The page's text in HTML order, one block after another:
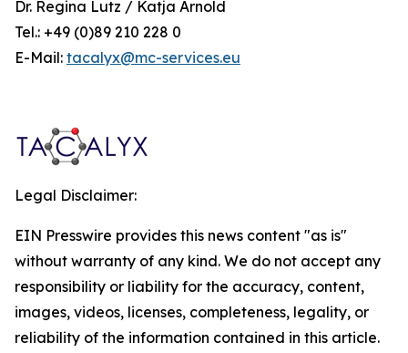
Dr. Regina Lutz / Katja Arnold
Tel.: +49 (0)89 210 228 0
E-Mail: tacalyx@mc-services.eu
Legal Disclaimer:
EIN Presswire provides this news content "as is"
without warranty of any kind. We do not accept any
responsibility or liability for the accuracy, content,
images, videos, licenses, completeness, legality, or
reliability of the information contained in this article.